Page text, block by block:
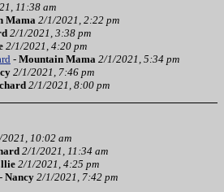
11:38 am
Mama 2/1/2021, 2:22 pm
2/1/2021, 3:38 pm
2/1/2021, 4:20 pm
- Mountain Mama 2/1/2021, 5:34 pm
2/1/2021, 7:46 pm
2/1/2021, 8:00 pm
10:02 am
2/1/2021, 11:34 am
2/1/2021, 4:25 pm
- Nancy 2/1/2021, 7:42 pm